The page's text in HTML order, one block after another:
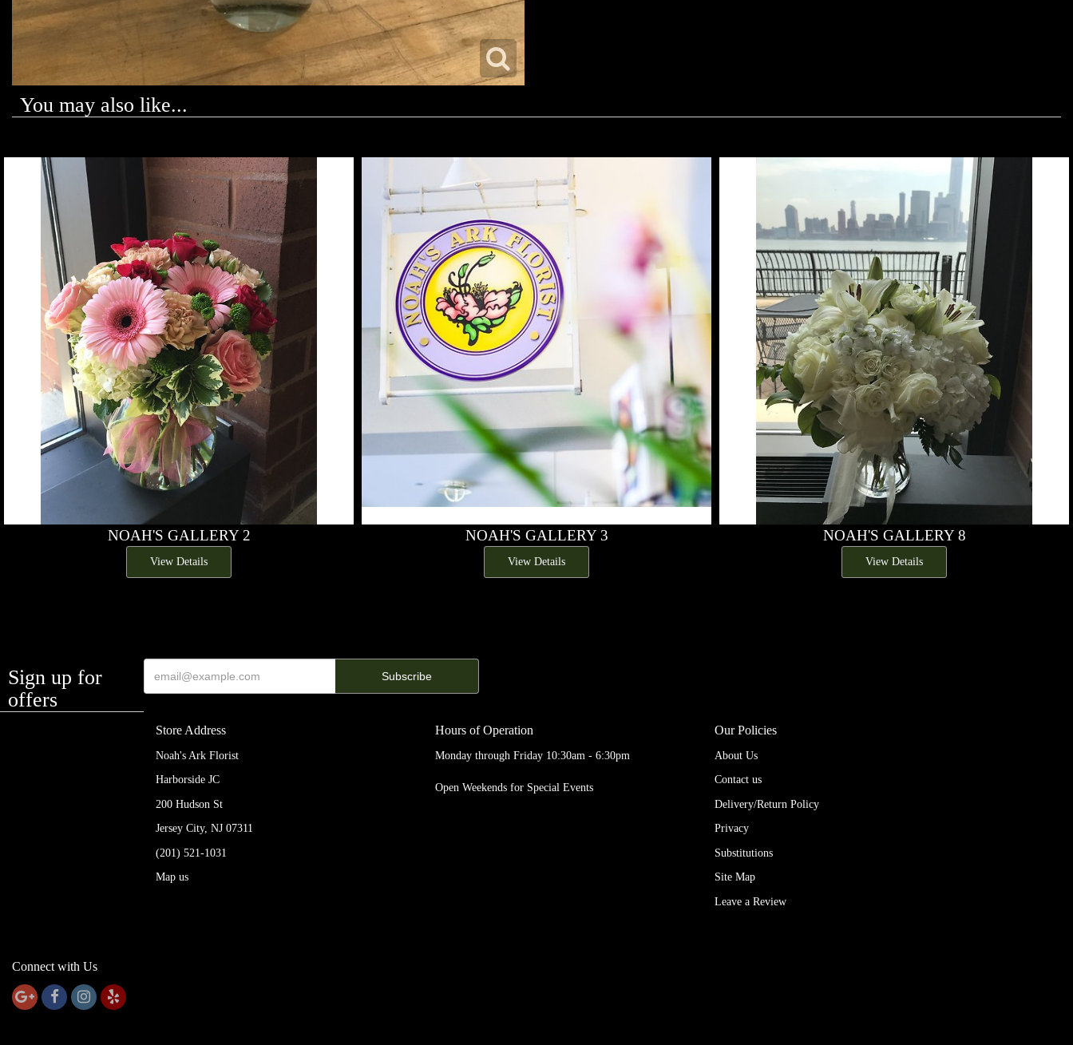
You may also like...
NOAH'S GALLERY 2
View Details
NOAH'S GALLERY 3
View Details
NOAH'S GALLERY 8
View Details
Sign up for
offers
Store Address
Noah's Ark Florist
Harborside JC
200 Hudson St
Jersey City, NJ 07311
(201) 521-1031
Map us
Hours of Operation
Monday through Friday 10:30am - 6:30pm
Open Weekends for Special Events
Our Policies
About Us
Contact us
Delivery/Return Policy
Privacy
Substitutions
Site Map
Leave a Review
Connect with Us